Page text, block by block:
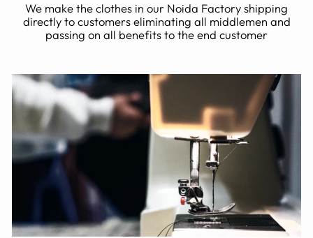
We make the clothes in our Noida Factory shipping
directly to customers eliminating all middlemen and
passing on all benefits to the end customer